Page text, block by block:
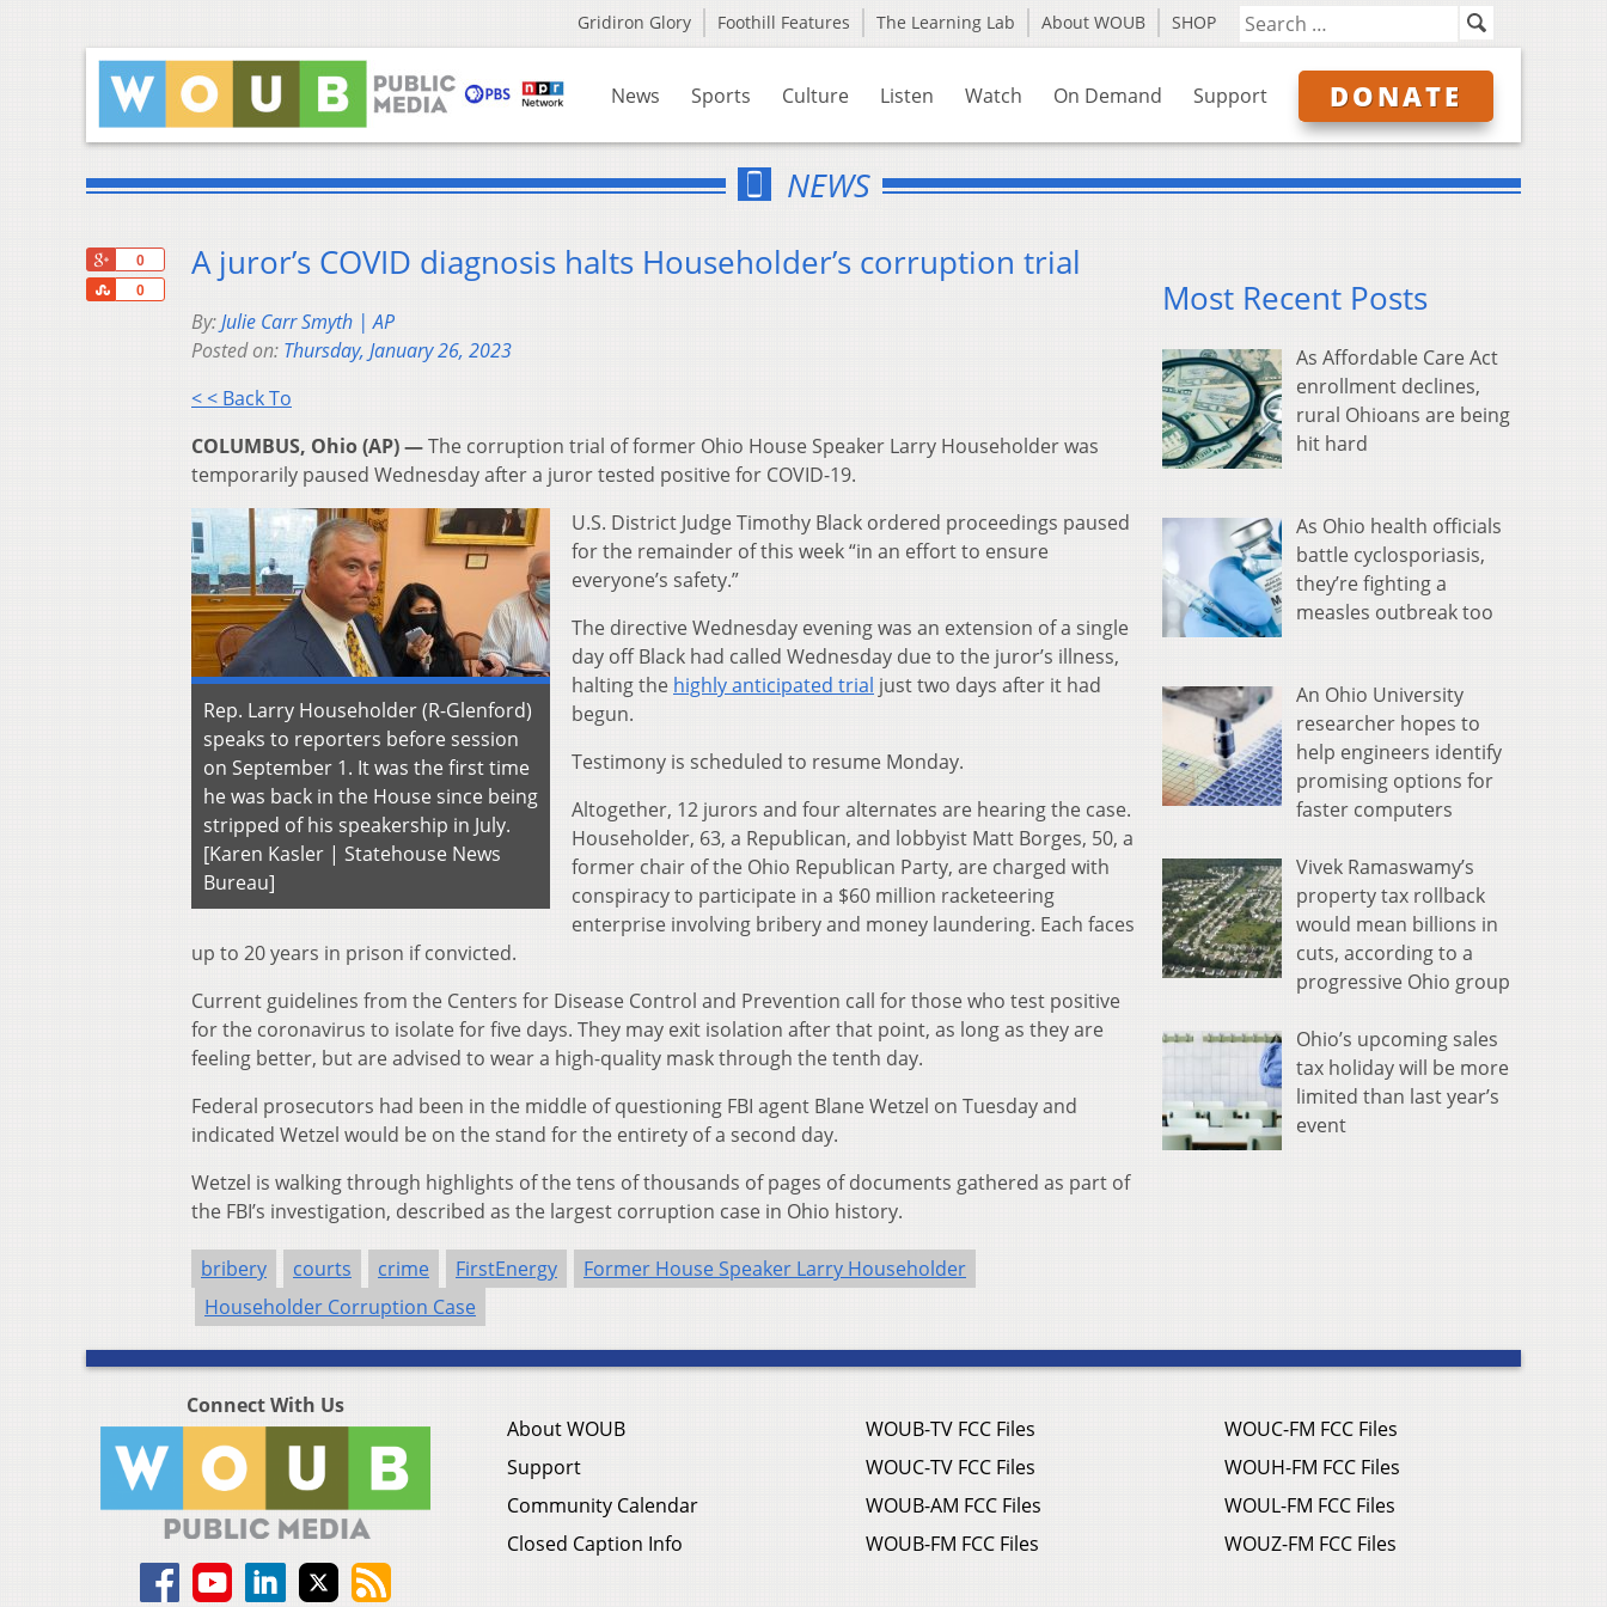
Gridiron Glory Foothill Features The Learning Lab About WOUB SHOP
News Sports Culture Listen Watch On Demand Support DONATE
NEWS
0
0
Share
A juror’s COVID diagnosis halts Householder’s corruption trial
By:Julie Carr Smyth | AP
Posted on: Thursday, January 26, 2023
< < Back To
COLUMBUS, Ohio (AP) —The corruption trial of former Ohio House Speaker Larry Householder was
temporarily paused Wednesday after a juror tested positive for COVID-19.
Rep. Larry Householder (R-Glenford)
speaks to reporters before session
on September 1. It was the first time
he was back in the House since being
stripped of his speakership in July.
[Karen Kasler | Statehouse News
Bureau]
U.S. District Judge Timothy Black ordered proceedings paused
for the remainder of this week “in an effort to ensure
everyone’s safety.”
The directive Wednesday evening was an extension of a single
day off Black had called Wednesday due to the juror’s illness,
halting the highly anticipated trial just two days after it had
begun.
Testimony is scheduled to resume Monday.
Altogether, 12 jurors and four alternates are hearing the case.
Householder, 63, a Republican, and lobbyist Matt Borges, 50, a
former chair of the Ohio Republican Party, are charged with
conspiracy to participate in a $60 million racketeering
enterprise involving bribery and money laundering. Each faces
up to 20 years in prison if convicted.
Current guidelines from the Centers for Disease Control and Prevention call for those who test positive
for the coronavirus to isolate for five days. They may exit isolation after that point, as long as they are
feeling better, but are advised to wear a high-quality mask through the tenth day.
Federal prosecutors had been in the middle of questioning FBI agent Blane Wetzel on Tuesday and
indicated Wetzel would be on the stand for the entirety of a second day.
Wetzel is walking through highlights of the tens of thousands of pages of documents gathered as part of
the FBI’s investigation, described as the largest corruption case in Ohio history.
bribery courts crime FirstEnergy
Former House Speaker Larry Householder
Householder Corruption Case
Most Recent Posts
As Affordable Care Act
enrollment declines,
rural Ohioans are being
hit hard
As Ohio health officials
battle cyclosporiasis,
they’re fighting a
measles outbreak too
An Ohio University
researcher hopes to
help engineers identify
promising options for
faster computers
Vivek Ramaswamy’s
property tax rollback
would mean billions in
cuts, according to a
progressive Ohio group
Ohio’s upcoming sales
tax holiday will be more
limited than last year’s
event
Connect With Us
About WOUB
Support
Community Calendar
Closed Caption Info
WOUB-TV FCC Files
WOUC-TV FCC Files
WOUB-AM FCC Files
WOUB-FM FCC Files
WOUC-FM FCC Files
WOUH-FM FCC Files
WOUL-FM FCC Files
WOUZ-FM FCC Files